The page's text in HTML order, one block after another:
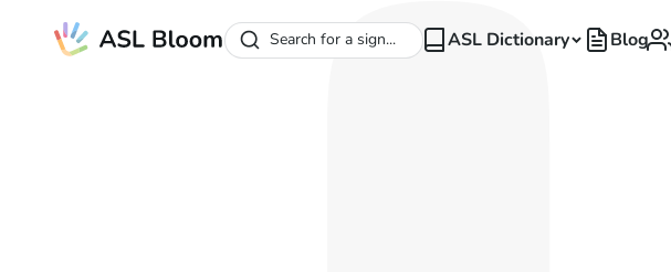
Search for a sign... ASL Dictionary Blog